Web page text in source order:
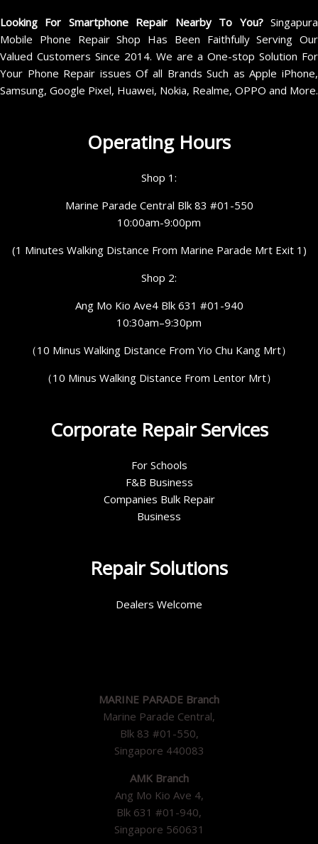
Looking For Smartphone Repair Nearby To You?Singapura
Mobile Phone Repair Shop Has Been Faithfully Serving Our
Valued Customers Since 2014. We are a One-stop Solution For
Your Phone Repair issues Of all Brands Such as Apple iPhone,
Samsung, Google Pixel, Huawei, Nokia, Realme, OPPO and More.
Operating Hours
Shop 1:
Marine Parade Central Blk 83 #01-550
10:00am-9:00pm
(1 Minutes Walking Distance From Marine Parade Mrt Exit 1)
Shop 2:
Ang Mo Kio Ave4 Blk 631 #01-940
10:30am–9:30pm
（10 Minus Walking Distance From Yio Chu Kang Mrt）
（10 Minus Walking Distance From Lentor Mrt）
Corporate Repair Services
For Schools
F&B Business
Companies Bulk Repair
Business
Repair Solutions
Dealers Welcome
MARINE PARADE Branch
Marine Parade Central,
Blk 83 #01-550,
Singapore 440083
AMK Branch
Ang Mo Kio Ave 4,
Blk 631 #01-940,
Singapore 560631